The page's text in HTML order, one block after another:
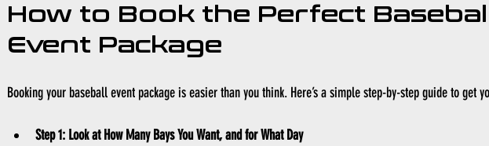
How to Book the Perfect
Event Package
Booking your baseball event package is easier than you think. Here’s a simple step-by-step guide to get
Step 1: Look at How Many Bays You Want, and for What Day